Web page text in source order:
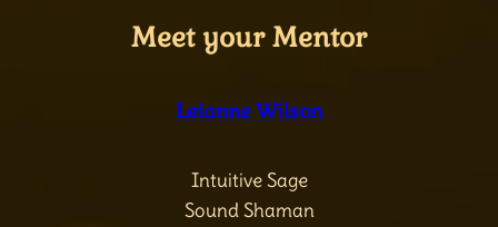
Meet your Mentor
Leianne Wilson
Intuitive Sage
Sound Shaman